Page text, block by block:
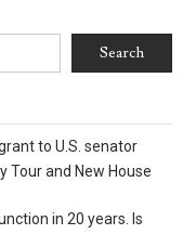
Search
to U.S. senator
Tour and New House
in 20 years. Is